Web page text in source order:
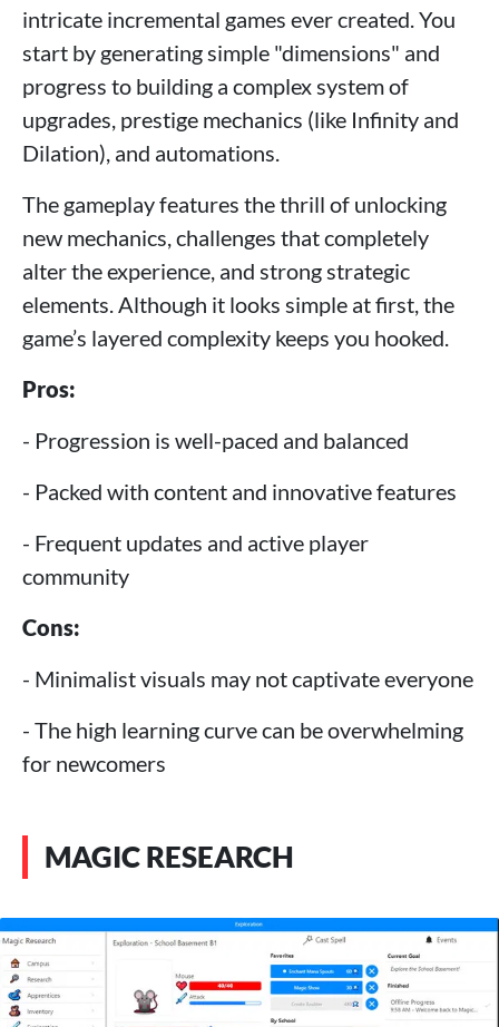
intricate incremental games ever created. You
start by generating simple "dimensions" and
progress to building a complex system of
upgrades, prestige mechanics (like Infinity and
Dilation), and automations.
The gameplay features the thrill of unlocking
new mechanics, challenges that completely
alter the experience, and strong strategic
elements. Although it looks simple at first, the
game’s layered complexity keeps you hooked.
Pros:
- Progression is well-paced and balanced
- Packed with content and innovative features
- Frequent updates and active player
community
Cons:
- Minimalist visuals may not captivate everyone
- The high learning curve can be overwhelming
for newcomers
MAGIC RESEARCH